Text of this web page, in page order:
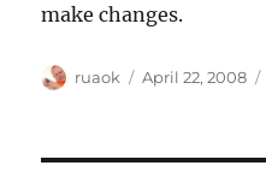
make changes.
Author
ruaok
Posted
April 22, 2008